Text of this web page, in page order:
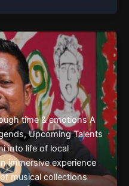
time & emotions A
Upcoming Talents
into life of local
immersive experience
musical collections